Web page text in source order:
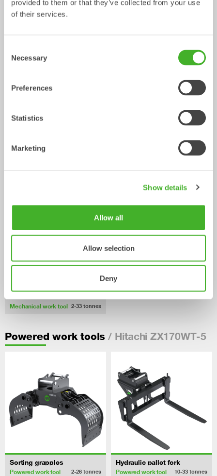
provided to them or that they’ve collected from your use
of their services.
Selection
Necessary
Preferences
Statistics
Marketing
Show details
Allow all
Allow selection
Deny
Mechanical work tool 2-33 tonnes
Powered work tools / Hitachi ZX170WT-5
Sorting grapples
Powered work tool 2-26 tonnes
Hydraulic pallet fork
Powered work tool 10-33 tonnes